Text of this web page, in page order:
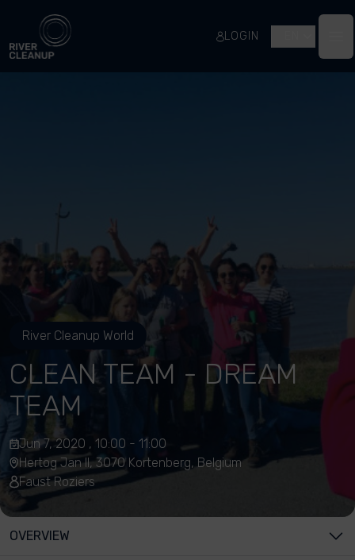
River Cleanup
LOGIN
River Cleanup World
CLEAN TEAM - DREAM
TEAM
Jun 7, 2020 , 10:00 - 11:00
Hertog Jan II, 3070 Kortenberg, Belgium
Faust Roziers
OVERVIEW